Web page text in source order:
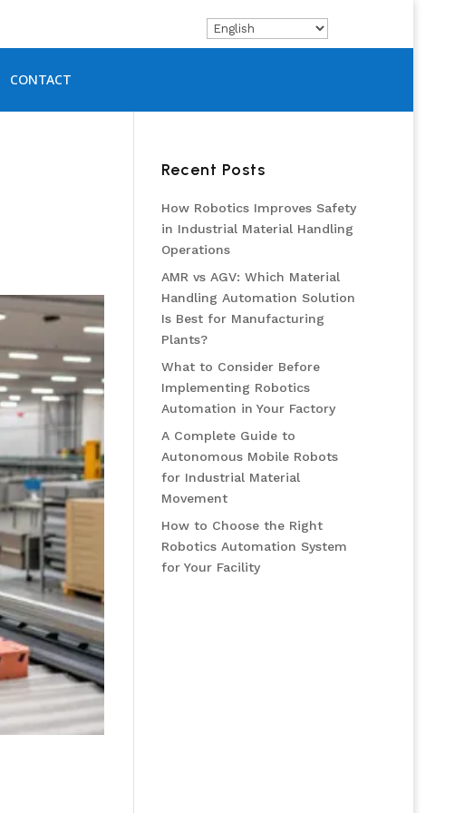
CONTACT
Recent Posts
How Robotics Improves Safety
in Industrial Material Handling
Operations
AMR vs AGV: Which Material
Handling Automation Solution
Is Best for Manufacturing
Plants?
What to Consider Before
Implementing Robotics
Automation in Your Factory
A Complete Guide to
Autonomous Mobile Robots
for Industrial Material
Movement
How to Choose the Right
Robotics Automation System
for Your Facility